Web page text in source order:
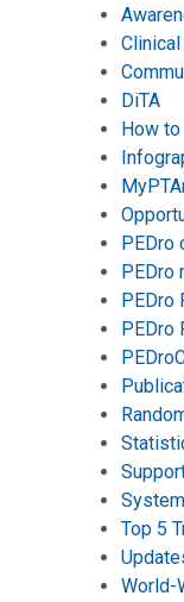
DiTA
How to
PEDro
PEDro
PEDro
PEDro
Top 5
World-